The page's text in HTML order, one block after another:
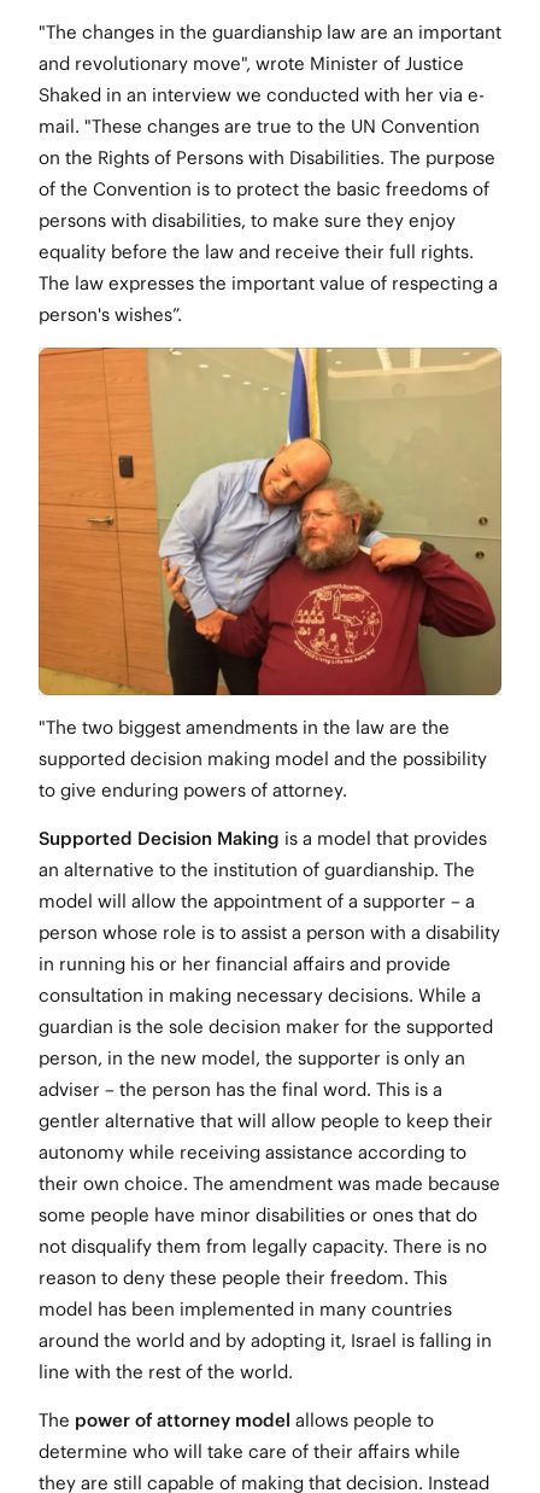
"The changes in the guardianship law are an important
and revolutionary move", wrote Minister of Justice
Shaked in an interview we conducted with her via e-
mail. "These changes are true to the UN Convention
on the Rights of Persons with Disabilities. The purpose
of the Convention is to protect the basic freedoms of
persons with disabilities, to make sure they enjoy
equality before the law and receive their full rights.
The law expresses the important value of respecting a
person's wishes”.
"The two biggest amendments in the law are the
supported decision making model and the possibility
to give enduring powers of attorney.
Supported Decision Making is a model that provides
an alternative to the institution of guardianship. The
model will allow the appointment of a supporter – a
person whose role is to assist a person with a disability
in running his or her financial affairs and provide
consultation in making necessary decisions. While a
guardian is the sole decision maker for the supported
person, in the new model, the supporter is only an
adviser – the person has the final word. This is a
gentler alternative that will allow people to keep their
autonomy while receiving assistance according to
their own choice. The amendment was made because
some people have minor disabilities or ones that do
not disqualify them from legally capacity. There is no
reason to deny these people their freedom. This
model has been implemented in many countries
around the world and by adopting it, Israel is falling in
line with the rest of the world.
The power of attorney model allows people to
determine who will take care of their affairs while
they are still capable of making that decision. Instead